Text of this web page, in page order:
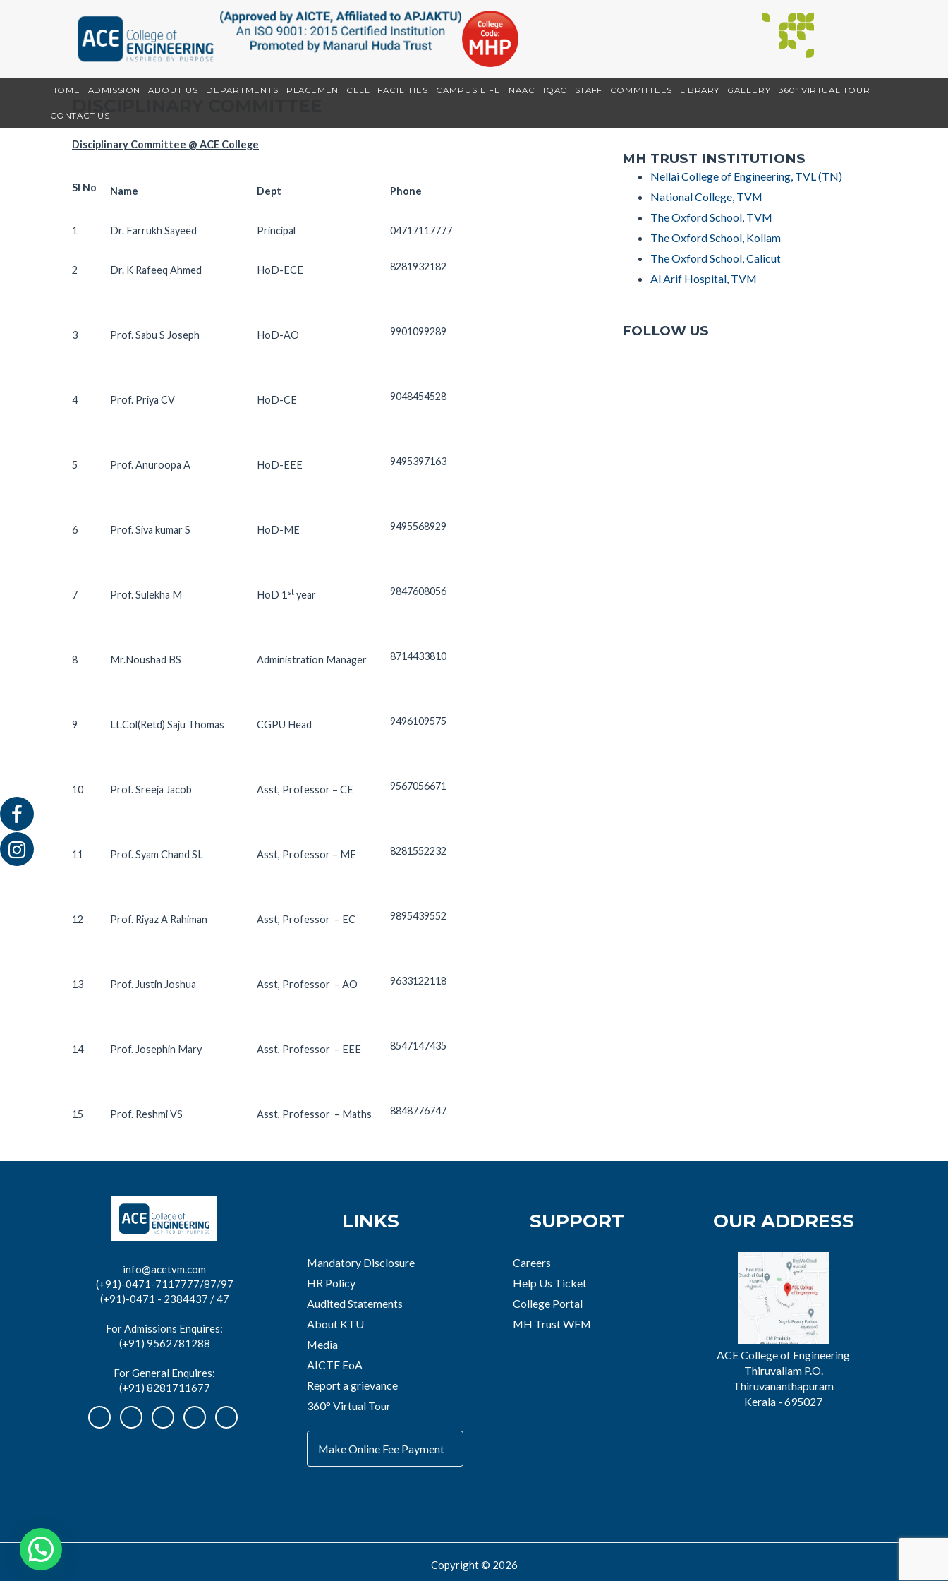
HOME ADMISSION ABOUT US DEPARTMENTS PLACEMENT CELL FACILITIES CAMPUS LIFE NAAC IQAC STAFF COMMITTEES LIBRARY GALLERY 360° VIRTUAL TOUR
CONTACT US
Disciplinary Committee @ ACE College
Sl No Name Dept Phone
1 Dr. Farrukh Sayeed Principal 04717117777
2 Dr. K Rafeeq Ahmed HoD-ECE 8281932182
3 Prof. Sabu S Joseph HoD-AO 9901099289
4 Prof. Priya CV HoD-CE 9048454528
5 Prof. Anuroopa A HoD-EEE 9495397163
6 Prof. Siva kumar S HoD-ME 9495568929
7 Prof. Sulekha M HoD 1 st year 9847608056
8 Mr.Noushad BS Administration Manager 8714433810
9 Lt.Col(Retd) Saju Thomas CGPU Head 9496109575
10 Prof. Sreeja Jacob Asst, Professor – CE 9567056671
11 Prof. Syam Chand SL Asst, Professor – ME 8281552232
12 Prof. Riyaz A Rahiman Asst, Professor – EC 9895439552
13 Prof. Justin Joshua Asst, Professor – AO 9633122118
14 Prof. Josephin Mary Asst, Professor – EEE 8547147435
15 Prof. Reshmi VS Asst, Professor – Maths 8848776747
MH TRUST INSTITUTIONS
Nellai College of Engineering, TVL (TN)
National College, TVM
The Oxford School, TVM
The Oxford School, Kollam
The Oxford School, Calicut
Al Arif Hospital, TVM
FOLLOW US
info@acetvm.com
(+91)-0471-7117777/87/97
(+91)-0471 - 2384437 / 47
For Admissions Enquires:
(+91) 9562781288
For General Enquires:
(+91) 8281711677
LINKS
Mandatory Disclosure
HR Policy
Audited Statements
About KTU
Media
AICTE EoA
Report a grievance
360° Virtual Tour
Make Online Fee Payment
SUPPORT
Careers
Help Us Ticket
College Portal
MH Trust WFM
OUR ADDRESS
ACE College of Engineering
Thiruvallam P.O.
Thiruvananthapuram
Kerala - 695027
Copyright © 2026